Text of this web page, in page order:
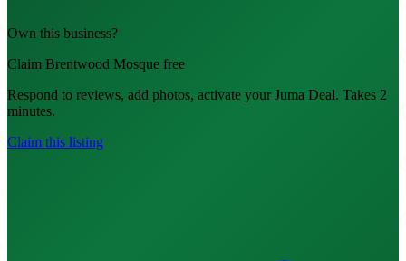
Own this business?
Claim Brentwood Mosque free
Respond to reviews, add photos, activate your Juma Deal. Takes 2
minutes.
Claim this listing